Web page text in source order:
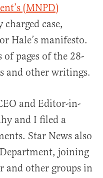
(MNPD)
case,
Hale’s manifesto.
pages of the 28-
and other writings.
and Editor-in-
and I filed a
Star News also
joining
and other groups in